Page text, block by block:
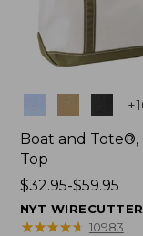
+
Boat and Tote®,
Top
Price
range
from:
$32.95-$59.95
NYT
★★★★★
★★★★★ 10983